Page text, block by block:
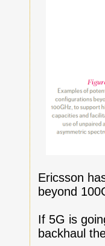
Ericsson
beyond
If 5G is
backhaul